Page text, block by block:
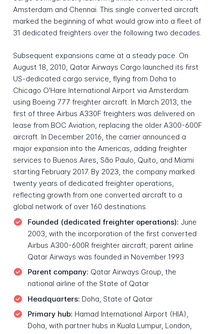
Amsterdam and Chennai. This single converted aircraft
marked the beginning of what would grow into a fleet of
31 dedicated freighters over the following two decades.
Subsequent expansions came at a steady pace. On
August 18, 2010, Qatar Airways Cargo launched its first
US-dedicated cargo service, flying from Doha to
Chicago O'Hare International Airport via Amsterdam
using Boeing 777 freighter aircraft. In March 2013, the
first of three Airbus A330F freighters was delivered on
lease from BOC Aviation, replacing the older A300-600F
aircraft. In December 2016, the carrier announced a
major expansion into the Americas, adding freighter
services to Buenos Aires, São Paulo, Quito, and Miami
starting February 2017. By 2023, the company marked
twenty years of dedicated freighter operations,
reflecting growth from one converted aircraft to a
global network of over 160 destinations.
Founded (dedicated freighter operations): June
2003, with the incorporation of the first converted
Airbus A300-600R freighter aircraft; parent airline
Qatar Airways was founded in November 1993
Parent company: Qatar Airways Group, the
national airline of the State of Qatar
Headquarters: Doha, State of Qatar
Primary hub: Hamad International Airport (HIA),
Doha, with partner hubs in Kuala Lumpur, London,